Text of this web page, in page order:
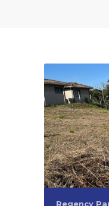
Regency